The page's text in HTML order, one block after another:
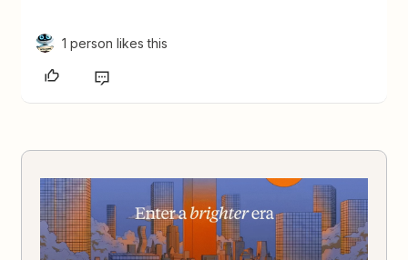
1 person likes this